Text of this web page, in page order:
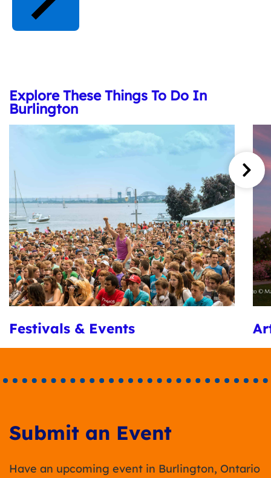
Explore These Things To Do In
Burlington
Festivals & Events
Submit an Event
Have an upcoming event in Burlington, Ontario